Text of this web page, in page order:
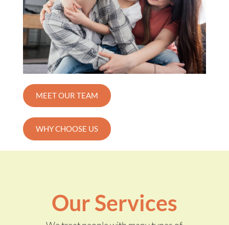
MEET OUR TEAM
WHY CHOOSE US
Our Services